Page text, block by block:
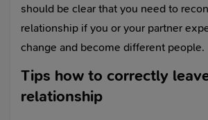
should be clear that you need to
relationship if you or your partner
change and become different people.
Tips how to correctly
relationship